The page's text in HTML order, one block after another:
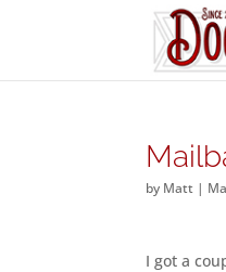
by Matt |
I got a